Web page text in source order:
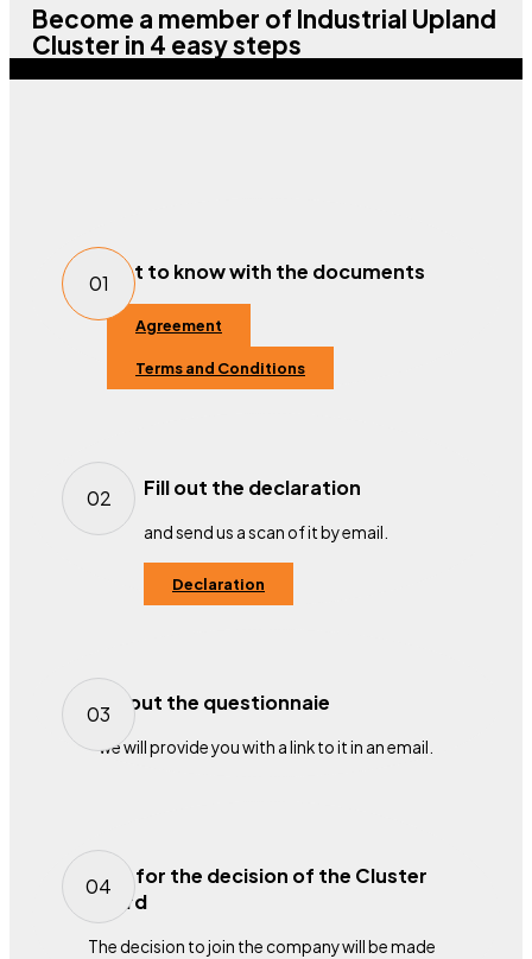
Become a member of Industrial Upland
Cluster in 4 easy steps
01 Get to know with the documents
Agreement
Terms and Conditions
02 Fill out the declaration
and send us a scan of it by email.
Declaration
03Fill out the questionnaie
we will provide you with a link to it in an email.
04
Wait for the decision of the Cluster
Board
The decision to join the company will be made